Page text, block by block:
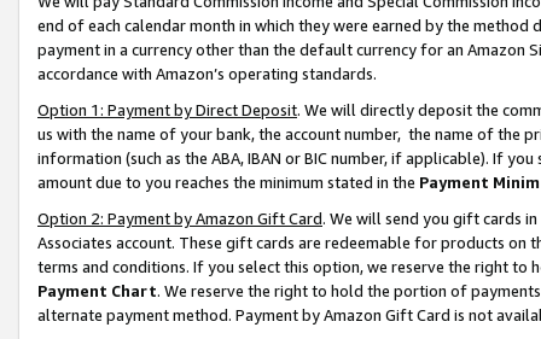
end of each calendar month in which they were earned by the
payment in a currency other than the default currency for an Amazon
accordance with Amazon’s operating standards.
Option 1: Payment by Direct Deposit. We will directly deposit the
us with the name of your bank, the account number, the name of the
information (such as the ABA, IBAN or BIC number, if applicable). If
amount due to you reaches the minimum stated in the Payment
Option 2: Payment by Amazon Gift Card. We will send you gift cards
Associates account. These gift cards are redeemable for products on
terms and conditions. If you select this option, we reserve the right to
Payment Chart. We reserve the right to hold the portion of
alternate payment method. Payment by Amazon Gift Card is not